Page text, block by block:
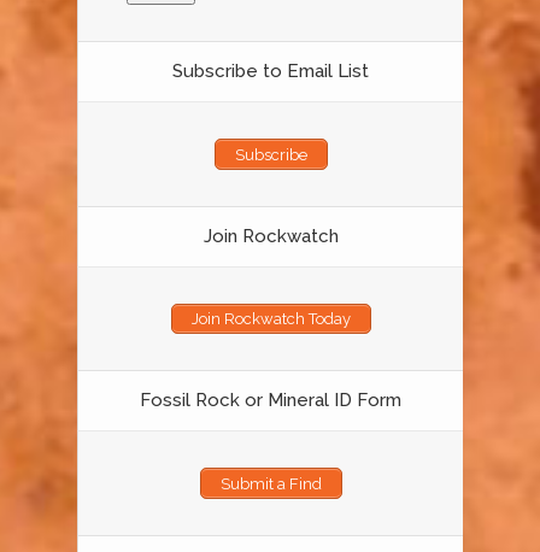
Subscribe to Email List
Subscribe
Join Rockwatch
Join Rockwatch Today
Fossil Rock or Mineral ID Form
Submit a Find